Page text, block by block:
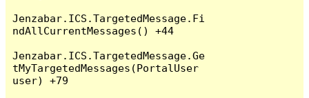
Jenzabar.ICS.TargetedMessage.Fi
ndAllCurrentMessages() +44
Jenzabar.ICS.TargetedMessage.Ge
tMyTargetedMessages(PortalUser
user) +79